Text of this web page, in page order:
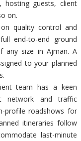
hosting guests, client
on.
quality control and
end-to-end ground
any size in Ajman. A
to your planned
team has a keen
network and traffic
profile roadshows for
itineraries follow
last-minute